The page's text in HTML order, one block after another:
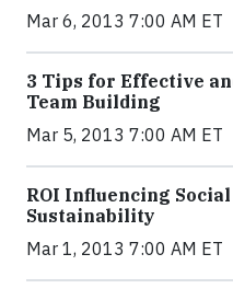
Mar 6, 2013 7:00 AM ET
3 Tips for Effective
Team Building
Mar 5, 2013 7:00 AM ET
ROI Influencing
Sustainability
Mar 1, 2013 7:00 AM ET